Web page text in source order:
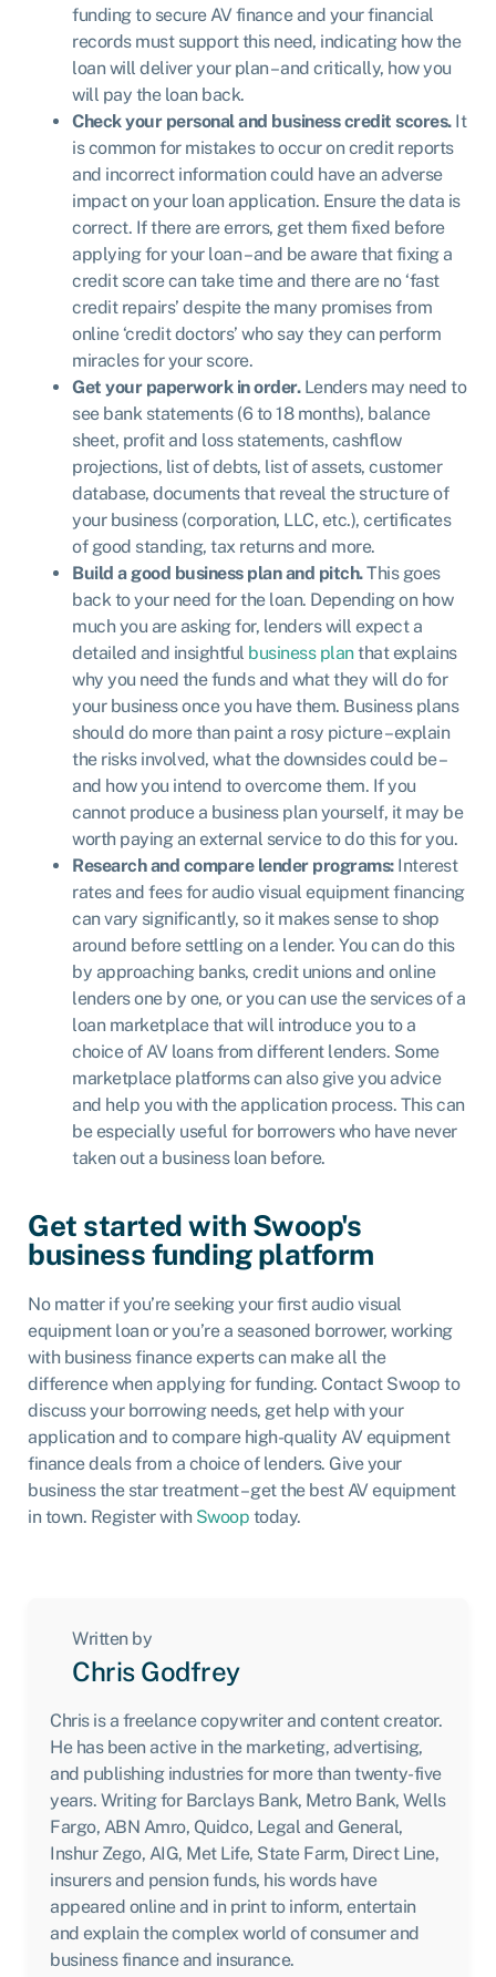
funding to secure AV finance and your financial
records must support this need, indicating how the
loan will deliver your plan – and critically, how you
will pay the loan back.
Check your personal and business credit scores.It
is common for mistakes to occur on credit reports
and incorrect information could have an adverse
impact on your loan application. Ensure the data is
correct. If there are errors, get them fixed before
applying for your loan – and be aware that fixing a
credit score can take time and there are no ‘fast
credit repairs’ despite the many promises from
online ‘credit doctors’ who say they can perform
miracles for your score.
Get your paperwork in order.Lenders may need to
see bank statements (6 to 18 months), balance
sheet, profit and loss statements, cashflow
projections, list of debts, list of assets, customer
database, documents that reveal the structure of
your business (corporation, LLC, etc.), certificates
of good standing, tax returns and more.
Build a good business plan and pitch.This goes
back to your need for the loan. Depending on how
much you are asking for, lenders will expect a
detailed and insightful business planthat explains
why you need the funds and what they will do for
your business once you have them. Business plans
should do more than paint a rosy picture – explain
the risks involved, what the downsides could be –
and how you intend to overcome them. If you
cannot produce a business plan yourself, it may be
worth paying an external service to do this for you.
Research and compare lender programs:Interest
rates and fees for audio visual equipment financing
can vary significantly, so it makes sense to shop
around before settling on a lender. You can do this
by approaching banks, credit unions and online
lenders one by one, or you can use the services of a
loan marketplacethat will introduce you to a
choice of AV loans from different lenders. Some
marketplace platforms can also give you advice
and help you with the application process. This can
be especially useful for borrowers who have never
taken out a business loan before.
Get started with Swoop's
business funding platform
No matter if you’re seeking your first audio visual
equipment loan or you’re a seasoned borrower, working
with business finance experts can make all the
difference when applying for funding. Contact Swoop to
discuss your borrowing needs, get help with your
application and to compare high-quality AV equipment
finance deals from a choice of lenders. Give your
business the star treatment – get the best AV equipment
in town. Register with Swoop today.
Written by
Chris Godfrey
Chris is a freelance copywriter and content creator.
He has been active in the marketing, advertising,
and publishing industries for more than twenty-five
years. Writing for Barclays Bank, Metro Bank, Wells
Fargo, ABN Amro, Quidco, Legal and General,
Inshur Zego, AIG, Met Life, State Farm, Direct Line,
insurers and pension funds, his words have
appeared online and in print to inform, entertain
and explain the complex world of consumer and
business finance and insurance.